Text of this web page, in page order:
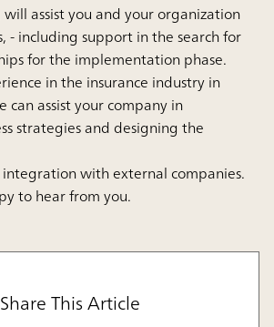
assist you and your organization
- including support in the search for
for the implementation phase.
in the insurance industry in
can assist your company in
strategies and designing the
integration with external companies.
to hear from you.
Share This Article